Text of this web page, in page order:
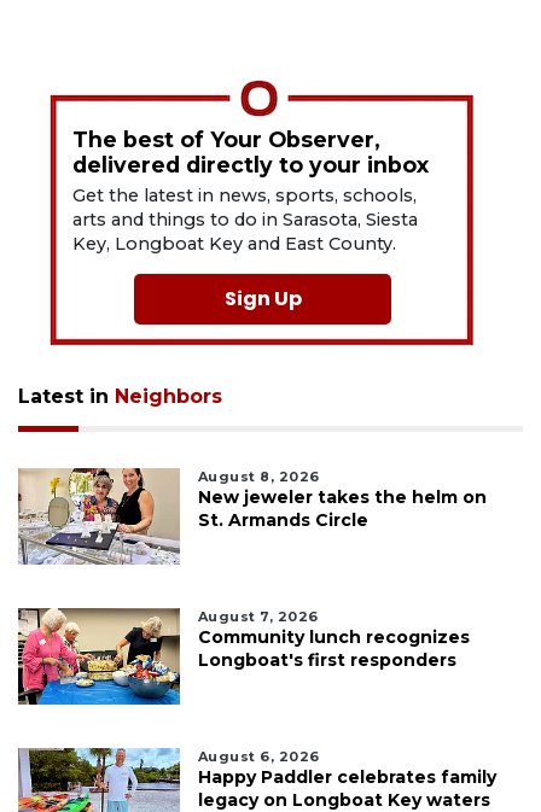
The best of Your Observer,
delivered directly to your inbox
Get the latest in news, sports, schools,
arts and things to do in Sarasota, Siesta
Key, Longboat Key and East County.
Sign Up
Latest in Neighbors
August 8, 2026
New jeweler takes the helm on
St. Armands Circle
August 7, 2026
Community lunch recognizes
Longboat's first responders
August 6, 2026
Happy Paddler celebrates family
legacy on Longboat Key waters